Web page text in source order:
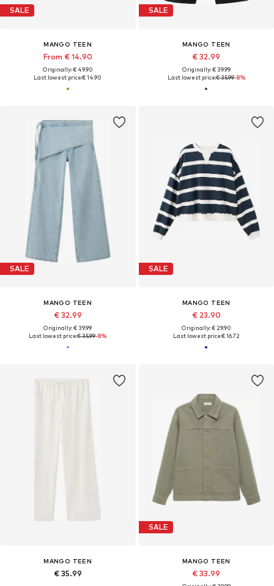
SALE
MANGO TEEN
From € 14.90
Originally: € 49.90
Last lowest price:€ 14.90
SALE
MANGO TEEN
€ 32.99
Originally: € 39.99
Last lowest price:€ 35.99-8%
SALE
MANGO TEEN
€ 32.99
Originally: € 39.99
Last lowest price:€ 35.99-8%
SALE
MANGO TEEN
€ 23.90
Originally: € 29.90
Last lowest price:€ 16.72
MANGO TEEN
€ 35.99
SALE
MANGO TEEN
€ 33.99